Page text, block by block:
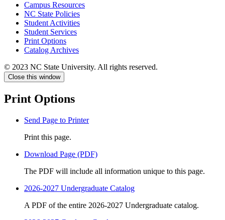
Campus Resources
NC State Policies
Student Activities
Student Services
Print Options
Catalog Archives
© 2023 NC State University. All rights reserved.
Close this window
Print Options
Send Page to Printer
Print this page.
Download Page (PDF)
The PDF will include all information unique to this page.
2026-2027 Undergraduate Catalog
A PDF of the entire 2026-2027 Undergraduate catalog.